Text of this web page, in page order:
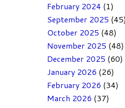
February 2024 (1)
September 2025 (45)
October 2025 (48)
November 2025 (48)
December 2025 (60)
January 2026 (26)
February 2026 (34)
March 2026 (37)